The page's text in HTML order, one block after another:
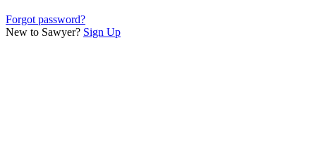
Forgot password?
New to Sawyer? Sign Up